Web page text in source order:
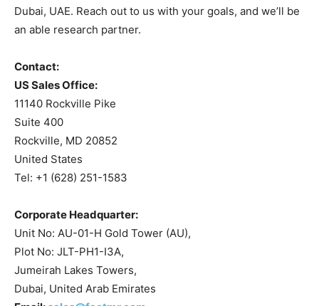
Dubai, UAE. Reach out to us with your goals, and we’ll be
an able research partner.
Contact:
US Sales Office:
11140 Rockville Pike
Suite 400
Rockville, MD 20852
United States
Tel: +1 (628) 251-1583
Corporate Headquarter:
Unit No: AU-01-H Gold Tower (AU),
Plot No: JLT-PH1-I3A,
Jumeirah Lakes Towers,
Dubai, United Arab Emirates